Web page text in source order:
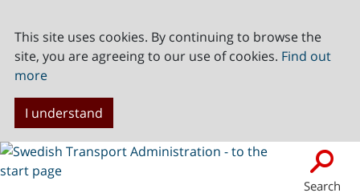
This site uses cookies. By continuing to browse the
site, you are agreeing to our use of cookies. Find out
more
I understand
Search